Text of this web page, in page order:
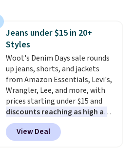
logged into your Prime account.
This beats our previous low-
price mention by $7.
Jeans under $15 in 20+
Styles
Woot's Denim Days sale rounds
up jeans, shorts, and jackets
from Amazon Essentials, Levi's,
Wrangler, Lee, and more, with
prices starting under $15 and
discounts reaching as high as
90% off. Shoppers will find fits
for men and women, from
skinny and straight to bootcut
View Deal